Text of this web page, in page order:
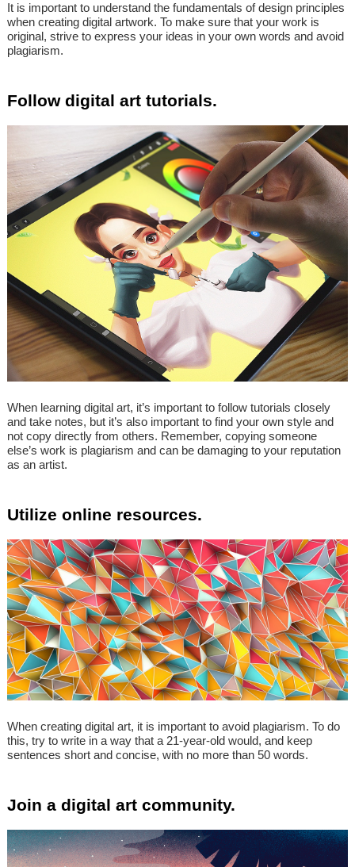
It is important to understand the fundamentals of design principles
when creating digital artwork. To make sure that your work is
original, strive to express your ideas in your own words and avoid
plagiarism.
Follow digital art tutorials.
When learning digital art, it’s important to follow tutorials closely
and take notes, but it’s also important to find your own style and
not copy directly from others. Remember, copying someone
else’s work is plagiarism and can be damaging to your reputation
as an artist.
Utilize online resources.
When creating digital art, it is important to avoid plagiarism. To do
this, try to write in a way that a 21-year-old would, and keep
sentences short and concise, with no more than 50 words.
Join a digital art community.